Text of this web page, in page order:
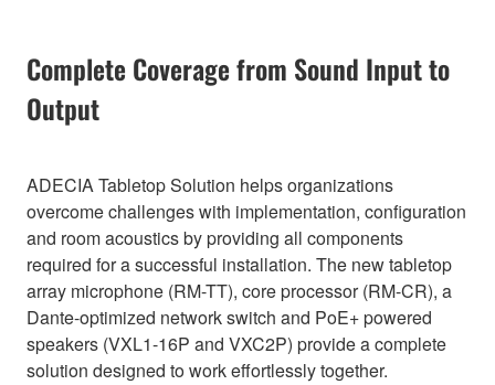
Complete Coverage from Sound Input to
Output
ADECIA Tabletop Solution helps organizations
overcome challenges with implementation, configuration
and room acoustics by providing all components
required for a successful installation. The new tabletop
array microphone (RM-TT), core processor (RM-CR), a
Dante-optimized network switch and PoE+ powered
speakers (VXL1-16P and VXC2P) provide a complete
solution designed to work effortlessly together.